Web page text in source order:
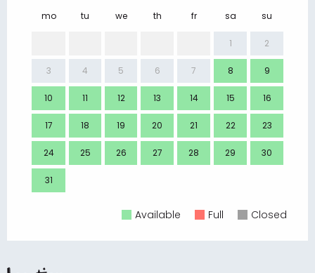
mo tu we th fr sa su
1 2
3 4 5 6 7 8 9
10 11 12 13 14 15 16
17 18 19 20 21 22 23
24 25 26 27 28 29 30
31
Available Full Closed